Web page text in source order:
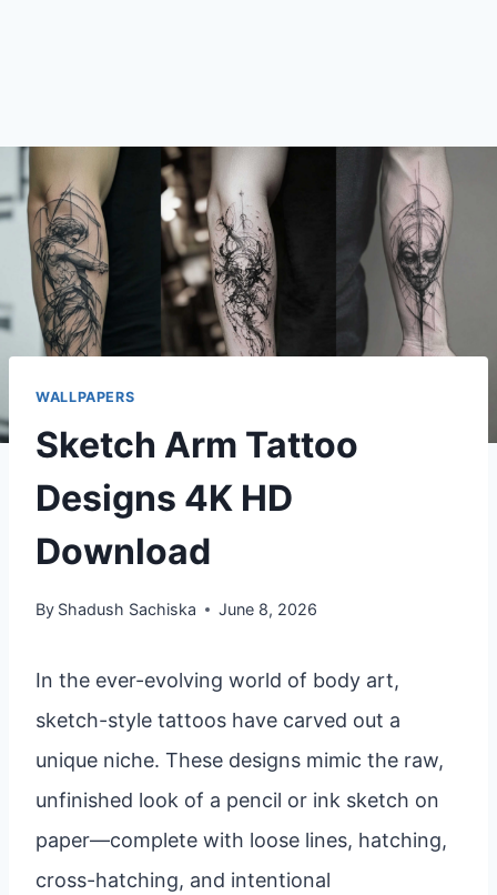
WALLPAPERS
Sketch Arm Tattoo
Designs 4K HD
Download
By Shadush Sachiska June 8, 2026
In the ever-evolving world of body art,
sketch-style tattoos have carved out a
unique niche. These designs mimic the raw,
unfinished look of a pencil or ink sketch on
paper—complete with loose lines, hatching,
cross-hatching, and intentional